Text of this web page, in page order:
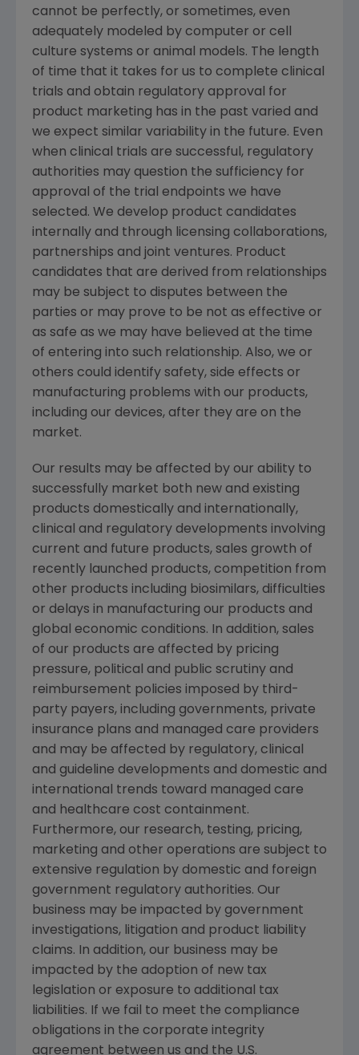
cannot be perfectly, or sometimes, even
adequately modeled by computer or cell
culture systems or animal models. The length
of time that it takes for us to complete clinical
trials and obtain regulatory approval for
product marketing has in the past varied and
we expect similar variability in the future. Even
when clinical trials are successful, regulatory
authorities may question the sufficiency for
approval of the trial endpoints we have
selected. We develop product candidates
internally and through licensing collaborations,
partnerships and joint ventures. Product
candidates that are derived from relationships
may be subject to disputes between the
parties or may prove to be not as effective or
as safe as we may have believed at the time
of entering into such relationship. Also, we or
others could identify safety, side effects or
manufacturing problems with our products,
including our devices, after they are on the
market.
Our results may be affected by our ability to
successfully market both new and existing
products domestically and internationally,
clinical and regulatory developments involving
current and future products, sales growth of
recently launched products, competition from
other products including biosimilars, difficulties
or delays in manufacturing our products and
global economic conditions. In addition, sales
of our products are affected by pricing
pressure, political and public scrutiny and
reimbursement policies imposed by third-
party payers, including governments, private
insurance plans and managed care providers
and may be affected by regulatory, clinical
and guideline developments and domestic and
international trends toward managed care
and healthcare cost containment.
Furthermore, our research, testing, pricing,
marketing and other operations are subject to
extensive regulation by domestic and foreign
government regulatory authorities. Our
business may be impacted by government
investigations, litigation and product liability
claims. In addition, our business may be
impacted by the adoption of new tax
legislation or exposure to additional tax
liabilities. If we fail to meet the compliance
obligations in the corporate integrity
agreement between us and the U.S.